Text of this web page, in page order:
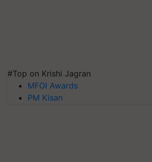
#Top on Krishi Jagran
MFOI Awards
PM Kisan